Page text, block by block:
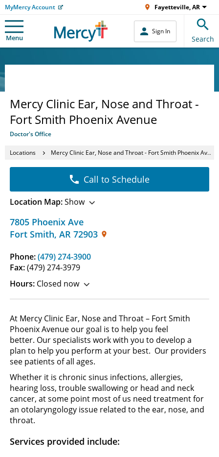
MyMercy Account Fayetteville, AR
Menu
Sign In
Search
Mercy Clinic Ear, Nose and Throat -
Fort Smith Phoenix Avenue
Doctor's Office
Locations Mercy Clinic Ear, Nose and Throat - Fort Smith Phoenix Avenue
7805 Phoenix Ave
Fort Smith, AR 72903
Phone:(479) 274-3900
Fax:(479) 274-3979
Hours: Closed now
Call to Schedule
Location Map:Show
At Mercy Clinic Ear, Nose and Throat – Fort Smith
Phoenix Avenue our goal is to help you feel
better. Our specialists work with you to develop a
plan to help you perform at your best. Our providers
see patients of all ages.
Whether it is chronic sinus infections, allergies,
hearing loss, trouble swallowing or head and neck
cancer, at some point most of us need treatment for
an otolaryngology issue related to the ear, nose, and
throat.
Services provided include: